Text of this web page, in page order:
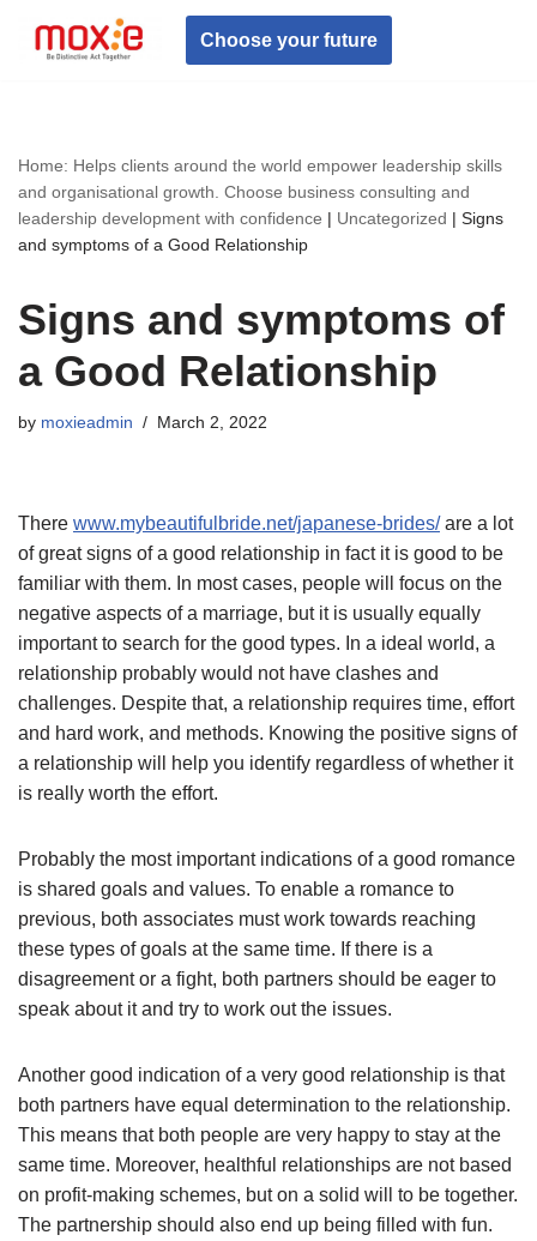
Skip
Choose your future
Home: Helps clients around the world empower leadership skills
and organisational growth. Choose business consulting and
leadership development with confidence | Uncategorized | Signs
and symptoms of a Good Relationship
Signs and symptoms of
a Good Relationship
by moxieadmin March 2, 2022
There www.mybeautifulbride.net/japanese-brides/are a lot
of great signs of a good relationship in fact it is good to be
familiar with them. In most cases, people will focus on the
negative aspects of a marriage, but it is usually equally
important to search for the good types. In a ideal world, a
relationship probably would not have clashes and
challenges. Despite that, a relationship requires time, effort
and hard work, and methods. Knowing the positive signs of
a relationship will help you identify regardless of whether it
is really worth the effort.
Probably the most important indications of a good romance
is shared goals and values. To enable a romance to
previous, both associates must work towards reaching
these types of goals at the same time. If there is a
disagreement or a fight, both partners should be eager to
speak about it and try to work out the issues.
Another good indication of a very good relationship is that
both partners have equal determination to the relationship.
This means that both people are very happy to stay at the
same time. Moreover, healthful relationships are not based
on profit-making schemes, but on a solid will to be together.
The partnership should also end up being filled with fun.